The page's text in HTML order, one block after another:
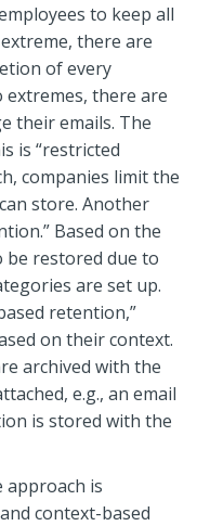
to keep all
there are
of every
extremes, there are
their emails. The
is “restricted
companies limit the
store. Another
Based on the
be restored due to
are set up.
retention,”
on their context.
archived with the
e.g., an email
is stored with the
approach is
context-based